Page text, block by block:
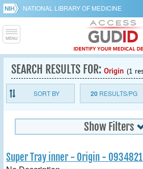
NATIONAL LIBRARY OF MEDICINE
SEARCH RESULTS FOR: Origin (1
SORT BY 20RESULTS/PG
Show Filters
Super Tray inner - Origin -